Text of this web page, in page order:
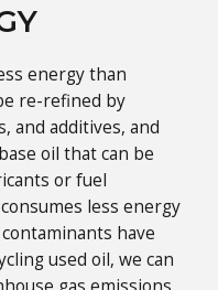
energy than
re-refined by
and additives, and
oil that can be
or fuel
less energy
have
used oil, we can